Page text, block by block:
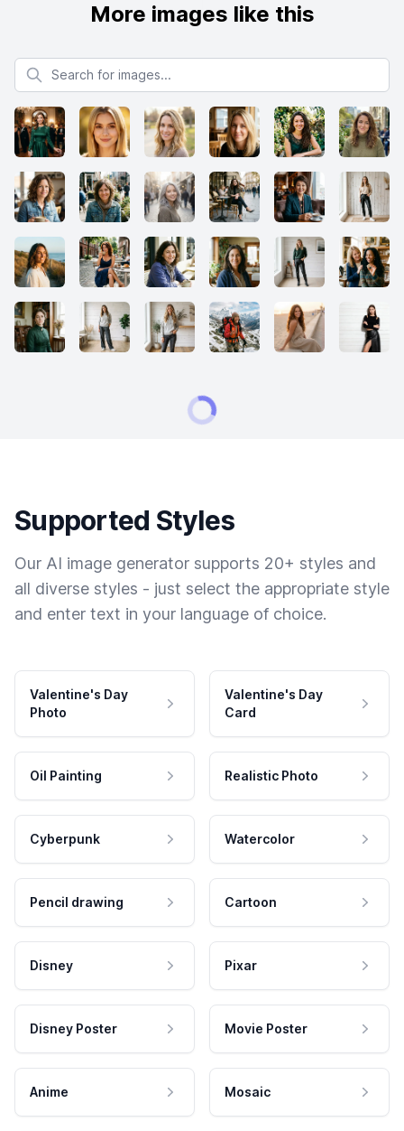
More images like this
Search for images
Supported Styles
Our AI image generator supports 20+ styles and
all diverse styles - just select the appropriate style
and enter text in your language of choice.
Valentine's Day
Photo
Valentine's Day
Card
Oil Painting Realistic Photo
Cyberpunk Watercolor
Pencil drawing Cartoon
Disney Pixar
Disney Poster Movie Poster
Anime Mosaic